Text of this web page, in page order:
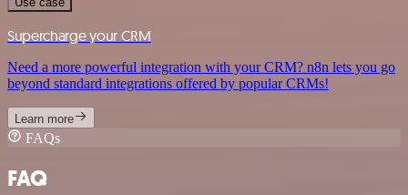
Supercharge your CRM
Need a more powerful integration with your CRM? n8n lets you go
beyond standard integrations offered by popular CRMs!
Learn more
FAQs
FAQ